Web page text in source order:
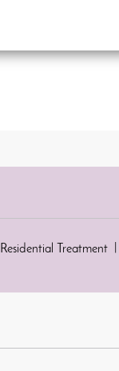
Residential Treatment